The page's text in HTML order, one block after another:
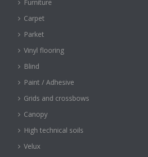
Furniture
Carpet
Parket
Vinyl flooring
Blind
Paint / Adhesive
Grids and crossbows
Canopy
High technical soils
Velux